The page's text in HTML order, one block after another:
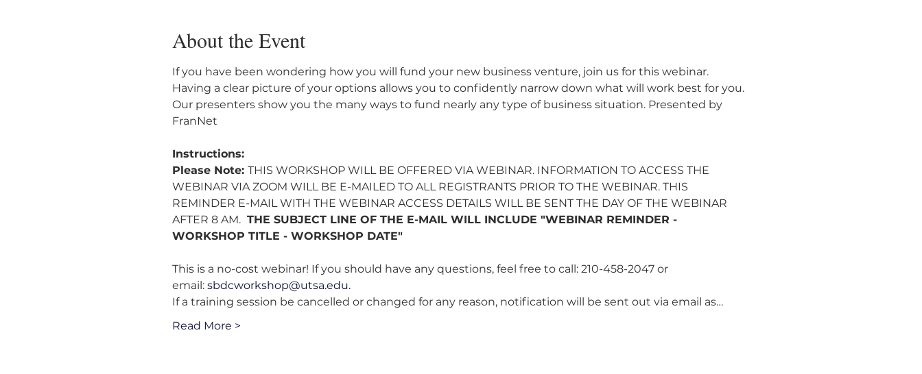
About the Event
If you have been wondering how you will fund your new business venture, join us for this webinar.
Having a clear picture of your options allows you to confidently narrow down what will work best for you.
Our presenters show you the many ways to fund nearly any type of business situation. Presented by
FranNet
Instructions:
Please Note: THIS WORKSHOP WILL BE OFFERED VIA WEBINAR. INFORMATION TO ACCESS THE
WEBINAR VIA ZOOM WILL BE E-MAILED TO ALL REGISTRANTS PRIOR TO THE WEBINAR. THIS
REMINDER E-MAIL WITH THE WEBINAR ACCESS DETAILS WILL BE SENT THE DAY OF THE WEBINAR
AFTER 8 AM. THE SUBJECT LINE OF THE E-MAIL WILL INCLUDE "WEBINAR REMINDER -
WORKSHOP TITLE - WORKSHOP DATE"
This is a no-cost webinar! If you should have any questions, feel free to call: 210-458-2047 or
email: sbdcworkshop@utsa.edu.
If a training session be cancelled or changed for any reason, notification will be sent out via email as…
Read More >